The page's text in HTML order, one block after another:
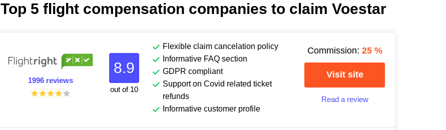
Top 5 flight compensation companies to claim Voestar
1996 reviews
8.9
out of 10
Flexible claim cancelation policy
Informative FAQ section
GDPR compliant
Support on Covid related ticket
refunds
Informative customer profile
Commission: 25 %
Visit site
Read a review